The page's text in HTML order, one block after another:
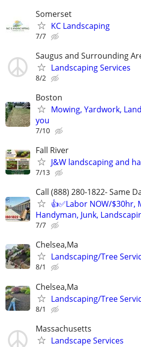
Somerset
KC Landscaping
7/7
Saugus and Surrounding
Landscaping Services
8/2
Boston
Mowing, Yardwork,
you
7/10
Fall River
J&W landscaping and
7/13
Call (888) 280-1822- Same
👍✅Labor NOW/$30hr,
Handyman, Junk,
7/7
Chelsea,Ma
Landscaping/Tree
8/1
Chelsea,Ma
Landscaping/Tree
8/1
Massachusetts
Landscape Services